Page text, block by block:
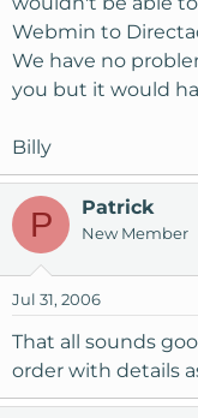
Webmin to
We have no
you but it would
Billy
P Patrick
New Member
Jul 31, 2006
That all sounds
order with details